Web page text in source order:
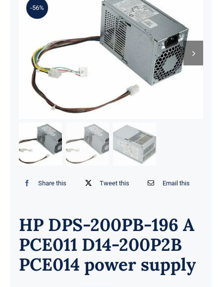
Blog
Contact
-56%
Share this Tweet this Email this
HP DPS-200PB-196 A
PCE011 D14-200P2B
PCE014 power supply